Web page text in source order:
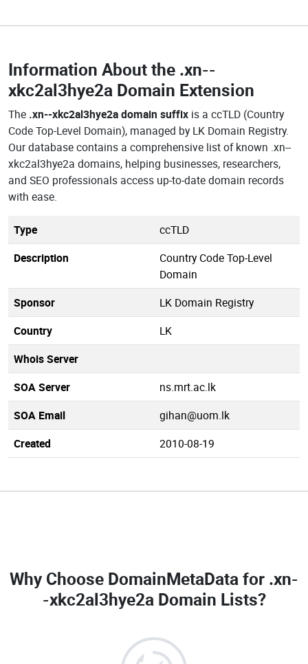
Information About the .xn--
xkc2al3hye2a Domain Extension
The .xn--xkc2al3hye2a domain suffix is a ccTLD (Country
Code Top-Level Domain), managed by LK Domain Registry.
Our database contains a comprehensive list of known .xn--
xkc2al3hye2a domains, helping businesses, researchers,
and SEO professionals access up-to-date domain records
with ease.
Type
ccTLD
Description
Country Code Top-Level
Domain
Sponsor
LK Domain Registry
Country
LK
Whois Server
SOA Server
ns.mrt.ac.lk
SOA Email
gihan@uom.lk
Created
2010-08-19
Why Choose DomainMetaData for .xn-
-xkc2al3hye2a Domain Lists?